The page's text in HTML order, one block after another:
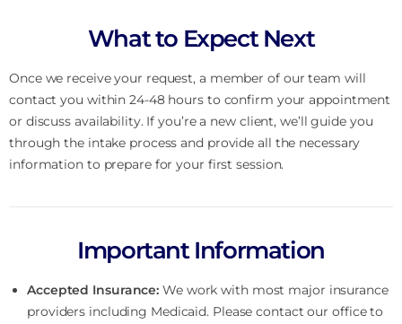
What to Expect Next
Once we receive your request, a member of our team will
contact you within 24-48 hours to confirm your appointment
or discuss availability. If you’re a new client, we’ll guide you
through the intake process and provide all the necessary
information to prepare for your first session.
Important Information
Accepted Insurance: We work with most major insurance
providers including Medicaid. Please contact our office to